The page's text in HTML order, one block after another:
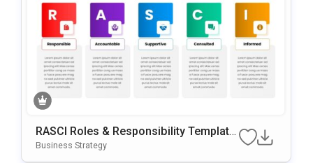
RASCI Roles & Responsibility Template
For PowerPoint & Google Slides
Business Strategy